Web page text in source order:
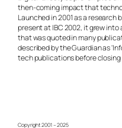
then-coming impact that
Launched in 2001 as a research
present at IBC 2002, it grew
that was quoted in many
described by the Guardian as
tech publications before closing
Copyright 2001 – 2025